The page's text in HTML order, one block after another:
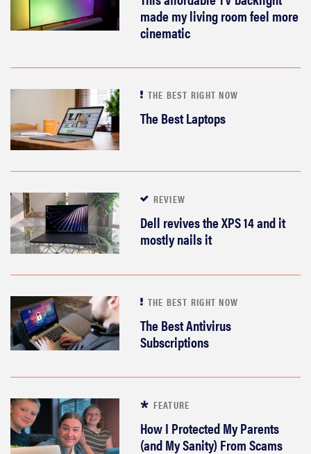
made my living room feel more
cinematic
THE BEST RIGHT NOW
The Best Laptops
REVIEW
Dell revives the XPS 14 and it
mostly nails it
THE BEST RIGHT NOW
The Best Antivirus
Subscriptions
FEATURE
How I Protected My Parents
(and My Sanity) From Scams